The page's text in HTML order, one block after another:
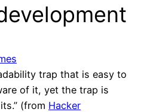
trap that is easy to
of it, yet the trap is
(from Hacker